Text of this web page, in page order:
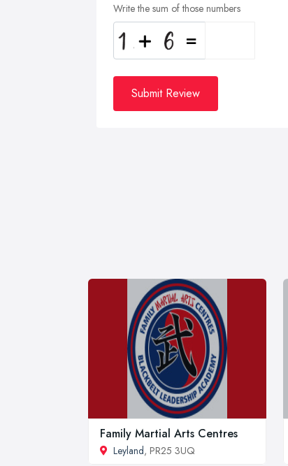
Write the sum of those numbers
Submit Review
Family Martial Arts Centres
Leyland, PR25 3UQ